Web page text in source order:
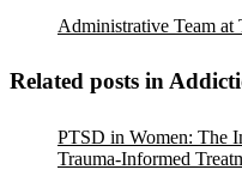
Administrative Team
Related posts in
PTSD in Women: The
Trauma-Informed